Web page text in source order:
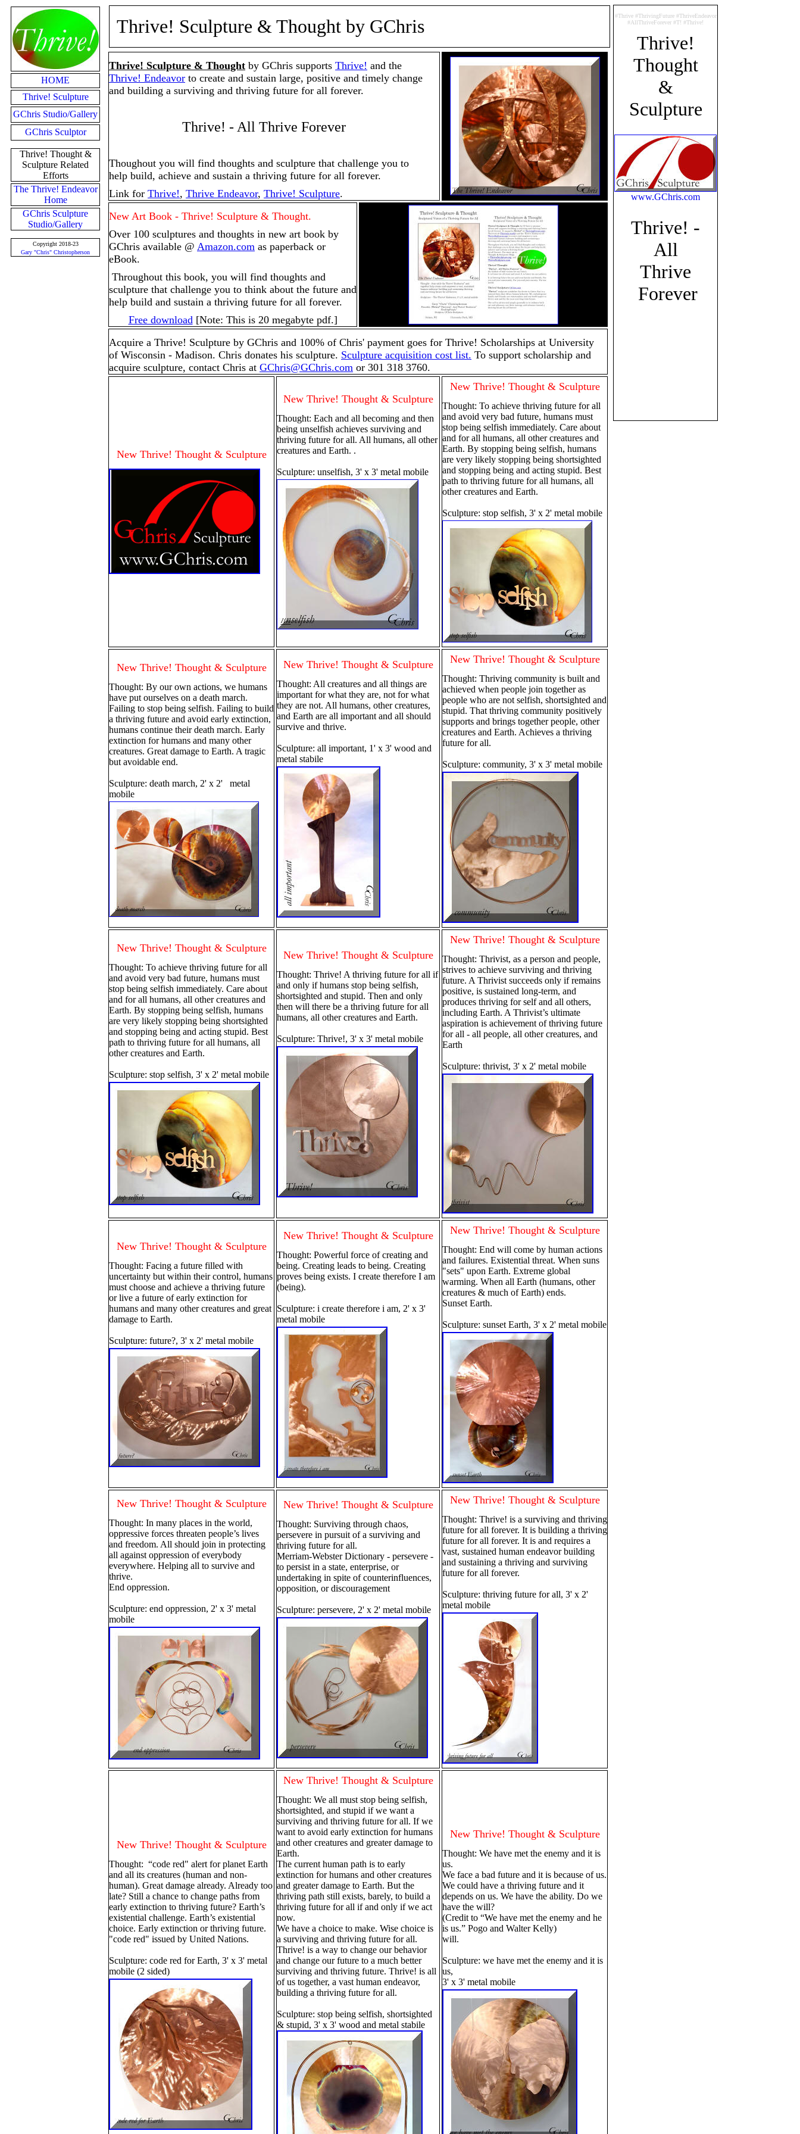
HOME
Thrive! Sculpture
GChris Studio/Gallery
GChris Sculptor
Thrive! Thought &
Sculpture Related
Efforts
The Thrive! Endeavor
Home
GChris Sculpture
Studio/Gallery
Copyright 2018-23
Gary "Chris" Christopherson
Thrive! Sculpture & Thought by GChris
Thrive! Sculpture & Thought by GChris supports Thrive! and the
Thrive! Endeavor to create and sustain large, positive and timely change
and building a surviving and thriving future for all forever.
Thrive! - All Thrive Forever
Thoughout you will find thoughts and sculpture that challenge you to
help build, achieve and sustain a thriving future for all forever.
Link for Thrive!, Thrive Endeavor, Thrive! Sculpture.
New Art Book - Thrive! Sculpture & Thought.
Over 100 sculptures and thoughts in new art book by
GChris available @ Amazon.com as paperback or
eBook.
Throughout this book, you will find thoughts and
sculpture that challenge you to think about the future and
help build and sustain a thriving future for all forever.
Free download[Note: This is 20 megabyte pdf.]
Acquire a Thrive! Sculpture by GChris and 100% of Chris' payment goes for Thrive! Scholarships at University
of Wisconsin - Madison. Chris donates his sculpture. Sculpture acquisition cost list. To support scholarship and
acquire sculpture, contact Chris at GChris@GChris.com or 301 318 3760.
New Thrive! Thought & Sculpture
New Thrive! Thought & Sculpture
Thought: Each and all becoming and then
being unselfish achieves surviving and
thriving future for all. All humans, all other
creatures and Earth. .
Sculpture: unselfish, 3' x 3' metal mobile
New Thrive! Thought & Sculpture
Thought: To achieve thriving future for all
and avoid very bad future, humans must
stop being selfish immediately. Care about
and for all humans, all other creatures and
Earth. By stopping being selfish, humans
are very likely stopping being shortsighted
and stopping being and acting stupid. Best
path to thriving future for all humans, all
other creatures and Earth.
Sculpture: stop selfish, 3' x 2' metal mobile
New Thrive! Thought & Sculpture
Thought: By our own actions, we humans
have put ourselves on a death march.
Failing to stop being selfish. Failing to build
a thriving future and avoid early extinction,
humans continue their death march. Early
extinction for humans and many other
creatures. Great damage to Earth. A tragic
but avoidable end.
Sculpture: death march, 2' x 2' metal
mobile
New Thrive! Thought & Sculpture
Thought: All creatures and all things are
important for what they are, not for what
they are not. All humans, other creatures,
and Earth are all important and all should
survive and thrive.
Sculpture: all important, 1' x 3' wood and
metal stabile
New Thrive! Thought & Sculpture
Thought: Thriving community is built and
achieved when people join together as
people who are not selfish, shortsighted and
stupid. That thriving community positively
supports and brings together people, other
creatures and Earth. Achieves a thriving
future for all.
Sculpture: community, 3' x 3' metal mobile
New Thrive! Thought & Sculpture
Thought: To achieve thriving future for all
and avoid very bad future, humans must
stop being selfish immediately. Care about
and for all humans, all other creatures and
Earth. By stopping being selfish, humans
are very likely stopping being shortsighted
and stopping being and acting stupid. Best
path to thriving future for all humans, all
other creatures and Earth.
Sculpture: stop selfish, 3' x 2' metal mobile
New Thrive! Thought & Sculpture
Thought: Thrive! A thriving future for all if
and only if humans stop being selfish,
shortsighted and stupid. Then and only
then will there be a thriving future for all
humans, all other creatures and Earth.
Sculpture: Thrive!, 3' x 3' metal mobile
New Thrive! Thought & Sculpture
Thought: Thrivist, as a person and people,
strives to achieve surviving and thriving
future. A Thrivist succeeds only if remains
positive, is sustained long-term, and
produces thriving for self and all others,
including Earth. A Thrivist’s ultimate
aspiration is achievement of thriving future
for all - all people, all other creatures, and
Earth
Sculpture: thrivist, 3' x 2' metal mobile
New Thrive! Thought & Sculpture
Thought: Facing a future filled with
uncertainty but within their control, humans
must choose and achieve a thriving future
or live a future of early extinction for
humans and many other creatures and great
damage to Earth.
Sculpture: future?, 3' x 2' metal mobile
New Thrive! Thought & Sculpture
Thought: Powerful force of creating and
being. Creating leads to being. Creating
proves being exists. I create therefore I am
(being).
Sculpture: i create therefore i am, 2' x 3'
metal mobile
New Thrive! Thought & Sculpture
Thought: End will come by human actions
and failures. Existential threat. When suns
"sets" upon Earth. Extreme global
warming. When all Earth (humans, other
creatures & much of Earth) ends.
Sunset Earth.
Sculpture: sunset Earth, 3' x 2' metal mobile
New Thrive! Thought & Sculpture
Thought: In many places in the world,
oppressive forces threaten people’s lives
and freedom. All should join in protecting
all against oppression of everybody
everywhere. Helping all to survive and
thrive.
End oppression.
Sculpture: end oppression, 2' x 3' metal
mobile
New Thrive! Thought & Sculpture
Thought: Surviving through chaos,
persevere in pursuit of a surviving and
thriving future for all.
Merriam-Webster Dictionary - persevere -
to persist in a state, enterprise, or
undertaking in spite of counterinfluences,
opposition, or discouragement
Sculpture: persevere, 2' x 2' metal mobile
New Thrive! Thought & Sculpture
Thought: Thrive! is a surviving and thriving
future for all forever. It is building a thriving
future for all forever. It is and requires a
vast, sustained human endeavor building
and sustaining a thriving and surviving
future for all forever.
Sculpture: thriving future for all, 3' x 2'
metal mobile
New Thrive! Thought & Sculpture
Thought: “code red" alert for planet Earth
and all its creatures (human and non-
human). Great damage already. Already too
late? Still a chance to change paths from
early extinction to thriving future? Earth’s
existential challenge. Earth’s existential
choice. Early extinction or thriving future.
"code red" issued by United Nations.
Sculpture: code red for Earth, 3' x 3' metal
mobile (2 sided)
New Thrive! Thought & Sculpture
Thought: We all must stop being selfish,
shortsighted, and stupid if we want a
surviving and thriving future for all. If we
want to avoid early extinction for humans
and other creatures and greater damage to
Earth.
The current human path is to early
extinction for humans and other creatures
and greater damage to Earth. But the
thriving path still exists, barely, to build a
thriving future for all if and only if we act
now.
We have a choice to make. Wise choice is
a surviving and thriving future for all.
Thrive! is a way to change our behavior
and change our future to a much better
surviving and thriving future. Thrive! is all
of us together, a vast human endeavor,
building a thriving future for all.
Sculpture: stop being selfish, shortsighted
& stupid, 3' x 3' wood and metal stabile
New Thrive! Thought & Sculpture
Thought: We have met the enemy and it is
us.
We face a bad future and it is because of us.
We could have a thriving future and it
depends on us. We have the ability. Do we
have the will?
(Credit to “We have met the enemy and he
is us.” Pogo and Walter Kelly)
will.
Sculpture: we have met the enemy and it is
us,
3' x 3' metal mobile
#Thrive #ThrivingFuture #ThriveEndeavor
#AllThriveForever #T! #Thrive!
Thrive!
Thought
&
Sculpture
www.GChris.com
Thrive! -
All
Thrive
Forever